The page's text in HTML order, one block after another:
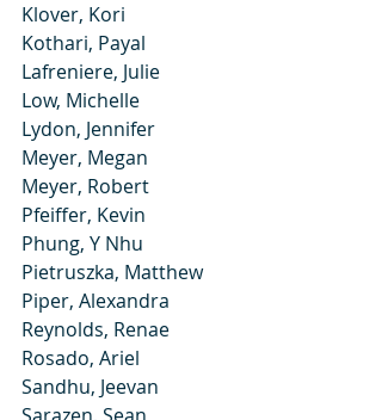
Klover, Kori
Kothari, Payal
Lafreniere, Julie
Low, Michelle
Lydon, Jennifer
Meyer, Megan
Meyer, Robert
Pfeiffer, Kevin
Phung, Y Nhu
Pietruszka, Matthew
Piper, Alexandra
Reynolds, Renae
Rosado, Ariel
Sandhu, Jeevan